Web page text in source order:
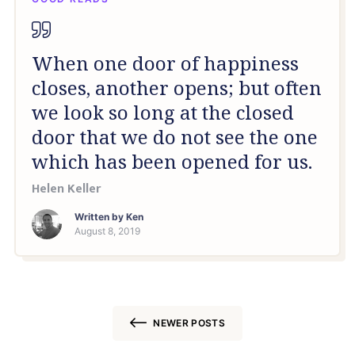
When one door of happiness
closes, another opens; but often
we look so long at the closed
door that we do not see the one
which has been opened for us.
Helen Keller
Written by Ken
August 8, 2019
NEWER POSTS